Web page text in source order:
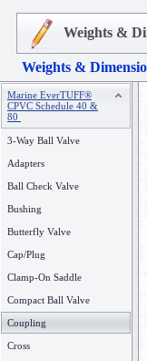
Weights &
Weights &
Marine EverTUFF®
CPVC Schedule 40 &
80
3-Way Ball Valve
Adapters
Ball Check Valve
Bushing
Butterfly Valve
Cap/Plug
Clamp-On Saddle
Compact Ball Valve
Coupling
Cross